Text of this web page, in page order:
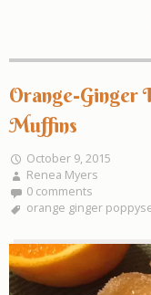
Orange-Ginger
Muffins
October 9, 2015
Renea Myers
0 comments
orange ginger